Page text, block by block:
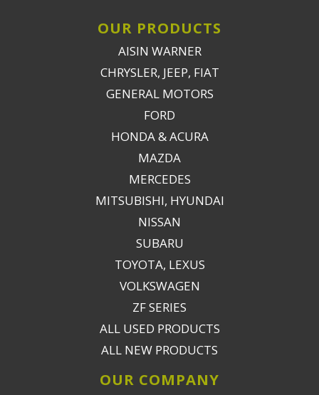
OUR PRODUCTS
AISIN WARNER
CHRYSLER, JEEP, FIAT
GENERAL MOTORS
FORD
HONDA & ACURA
MAZDA
MERCEDES
MITSUBISHI, HYUNDAI
NISSAN
SUBARU
TOYOTA, LEXUS
VOLKSWAGEN
ZF SERIES
ALL USED PRODUCTS
ALL NEW PRODUCTS
OUR COMPANY